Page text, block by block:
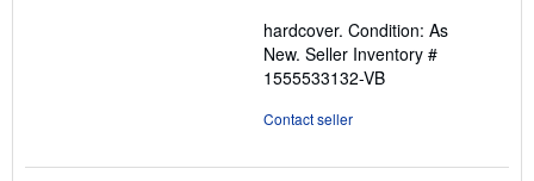
out
of
5
hardcover. Condition: As
New. Seller Inventory #
1555533132-VB
Contact seller